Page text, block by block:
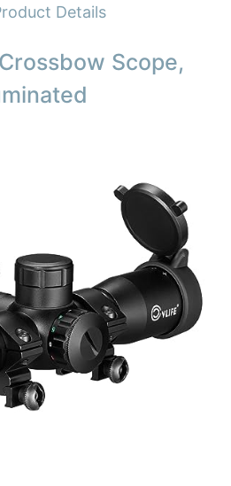
Details
Scope,